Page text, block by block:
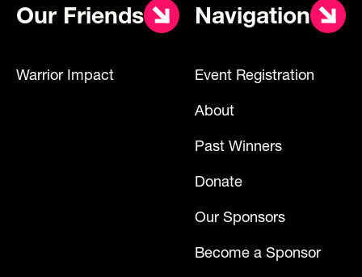
Our Friends
Warrior Impact
Navigation
Event Registration
About
Past Winners
Donate
Our Sponsors
Become a Sponsor